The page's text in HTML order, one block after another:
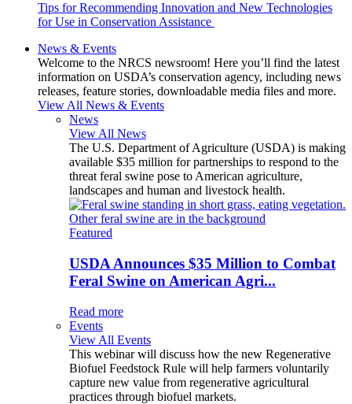
Tips for Recommending Innovation and New Technologies
for Use in Conservation Assistance
News & Events
Welcome to the NRCS newsroom! Here you’ll find the latest
information on USDA’s conservation agency, including news
releases, feature stories, downloadable media files and more.
View All News & Events
News
View All News
The U.S. Department of Agriculture (USDA) is making
available $35 million for partnerships to respond to the
threat feral swine pose to American agriculture,
landscapes and human and livestock health.
Featured
USDA Announces $35 Million to Combat
Feral Swine on American Agri...
Read more
Events
View All Events
This webinar will discuss how the new Regenerative
Biofuel Feedstock Rule will help farmers voluntarily
capture new value from regenerative agricultural
practices through biofuel markets.